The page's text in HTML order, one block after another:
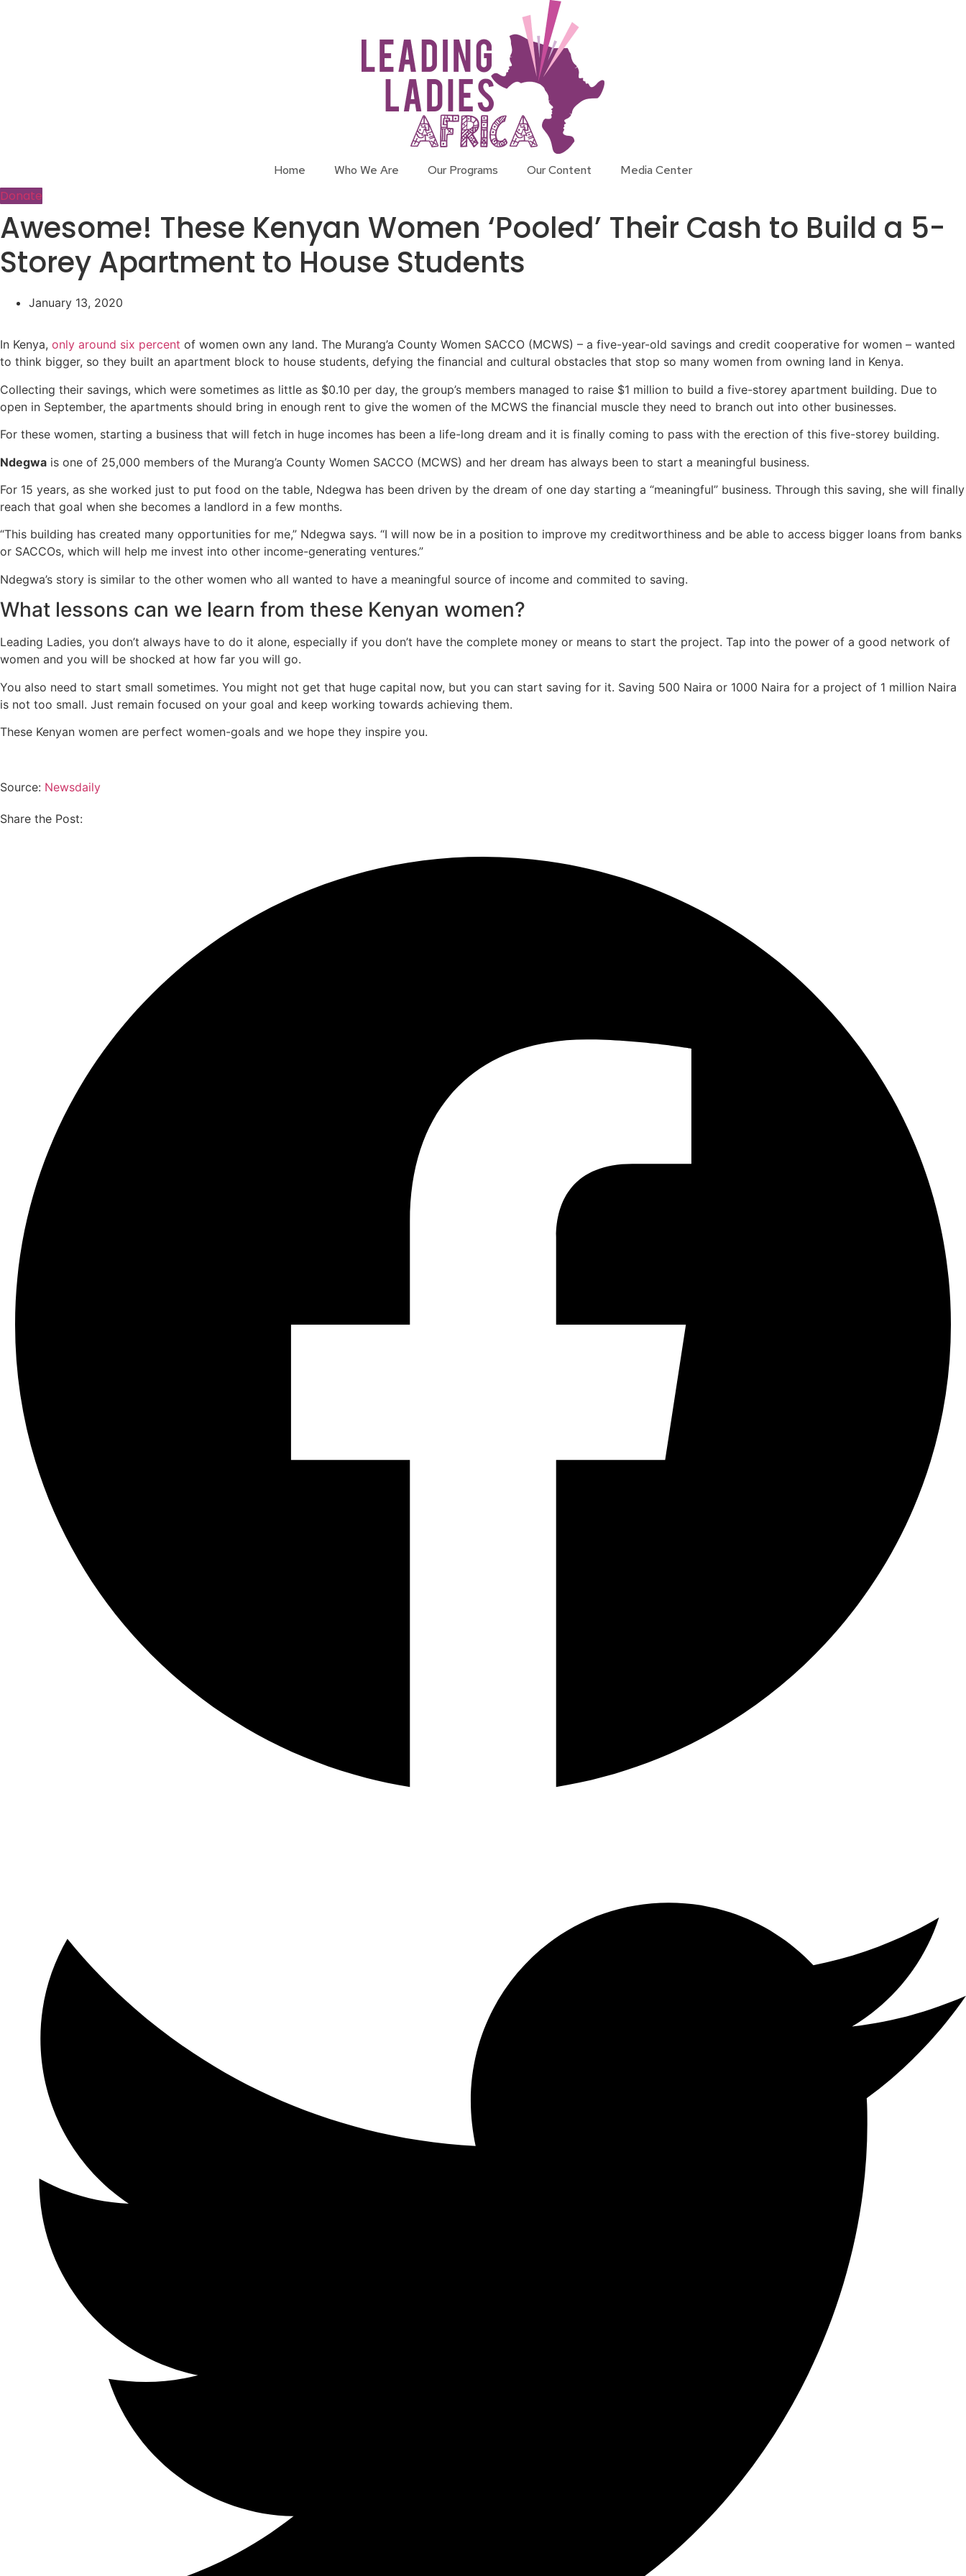
Home Who We Are Our Programs Our Content Media Center
Donate
Awesome! These Kenyan Women ‘Pooled’ Their Cash to Build a 5-
Storey Apartment to House Students
January 13, 2020
In Kenya, only around six percent of women own any land. The Murang’a County Women SACCO (MCWS) – a five-year-old savings and credit cooperative for women – wanted
to think bigger, so they built an apartment block to house students, defying the financial and cultural obstacles that stop so many women from owning land in Kenya.
Collecting their savings, which were sometimes as little as $0.10 per day, the group’s members managed to raise $1 million to build a five-storey apartment building. Due to
open in September, the apartments should bring in enough rent to give the women of the MCWS the financial muscle they need to branch out into other businesses.
For these women, starting a business that will fetch in huge incomes has been a life-long dream and it is finally coming to pass with the erection of this five-storey building.
Ndegwa is one of 25,000 members of the Murang’a County Women SACCO (MCWS) and her dream has always been to start a meaningful business.
For 15 years, as she worked just to put food on the table, Ndegwa has been driven by the dream of one day starting a “meaningful” business. Through this saving, she will finally
reach that goal when she becomes a landlord in a few months.
“This building has created many opportunities for me,” Ndegwa says. “I will now be in a position to improve my creditworthiness and be able to access bigger loans from banks
or SACCOs, which will help me invest into other income-generating ventures.”
Ndegwa’s story is similar to the other women who all wanted to have a meaningful source of income and commited to saving.
What lessons can we learn from these Kenyan women?
Leading Ladies, you don’t always have to do it alone, especially if you don’t have the complete money or means to start the project. Tap into the power of a good network of
women and you will be shocked at how far you will go.
You also need to start small sometimes. You might not get that huge capital now, but you can start saving for it. Saving 500 Naira or 1000 Naira for a project of 1 million Naira
is not too small. Just remain focused on your goal and keep working towards achieving them.
These Kenyan women are perfect women-goals and we hope they inspire you.
Source: Newsdaily
Share the Post: